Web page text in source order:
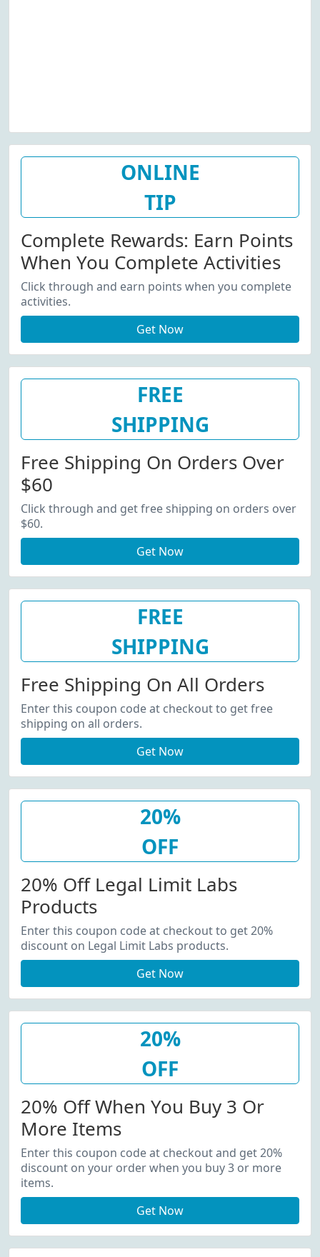
ONLINE
TIP
Complete Rewards: Earn Points
When You Complete Activities
Click through and earn points when you complete
activities.
Get Now
FREE
SHIPPING
Free Shipping On Orders Over
$60
Click through and get free shipping on orders over
$60.
Get Now
FREE
SHIPPING
Free Shipping On All Orders
Enter this coupon code at checkout to get free
shipping on all orders.
Get Now
20%
OFF
20% Off Legal Limit Labs
Products
Enter this coupon code at checkout to get 20%
discount on Legal Limit Labs products.
Get Now
20%
OFF
20% Off When You Buy 3 Or
More Items
Enter this coupon code at checkout and get 20%
discount on your order when you buy 3 or more
items.
Get Now